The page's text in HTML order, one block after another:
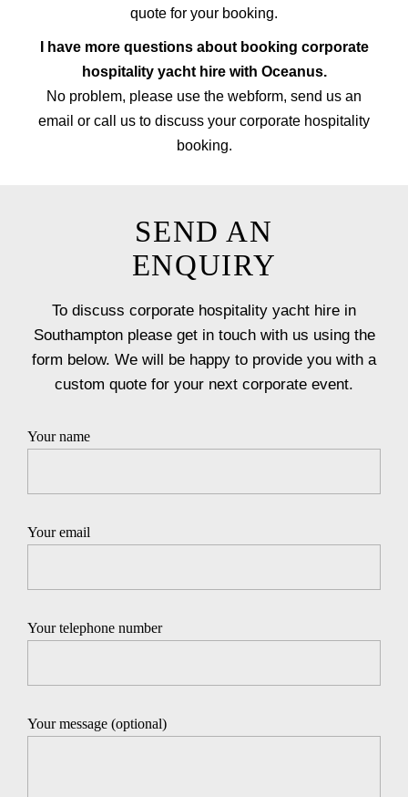
quote for your booking.
I have more questions about booking corporate
hospitality yacht hire with Oceanus.
No problem, please use the webform, send us an
email or call us to discuss your corporate hospitality
booking.
SEND AN
ENQUIRY
To discuss corporate hospitality yacht hire in
Southampton please get in touch with us using the
form below. We will be happy to provide you with a
custom quote for your next corporate event.
Your name
Your email
Your telephone number
Your message (optional)